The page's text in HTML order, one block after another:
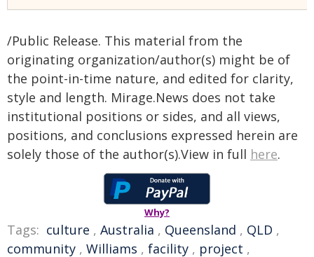
/Public Release. This material from the
originating organization/author(s) might be of
the point-in-time nature, and edited for clarity,
style and length. Mirage.News does not take
institutional positions or sides, and all views,
positions, and conclusions expressed herein are
solely those of the author(s).View in full here.
Why?
Tags: culture , Australia , Queensland , QLD ,
community , Williams , facility , project ,